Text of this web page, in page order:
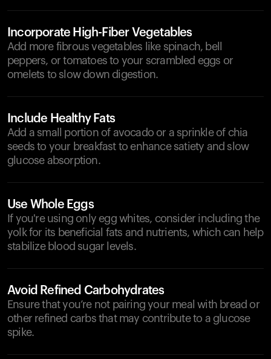
Incorporate High-Fiber Vegetables
Add more fibrous vegetables like spinach, bell
peppers, or tomatoes to your scrambled eggs or
omelets to slow down digestion.
Include Healthy Fats
Add a small portion of avocado or a sprinkle of chia
seeds to your breakfast to enhance satiety and slow
glucose absorption.
Use Whole Eggs
If you're using only egg whites, consider including the
yolk for its beneficial fats and nutrients, which can help
stabilize blood sugar levels.
Avoid Refined Carbohydrates
Ensure that you’re not pairing your meal with bread or
other refined carbs that may contribute to a glucose
spike.